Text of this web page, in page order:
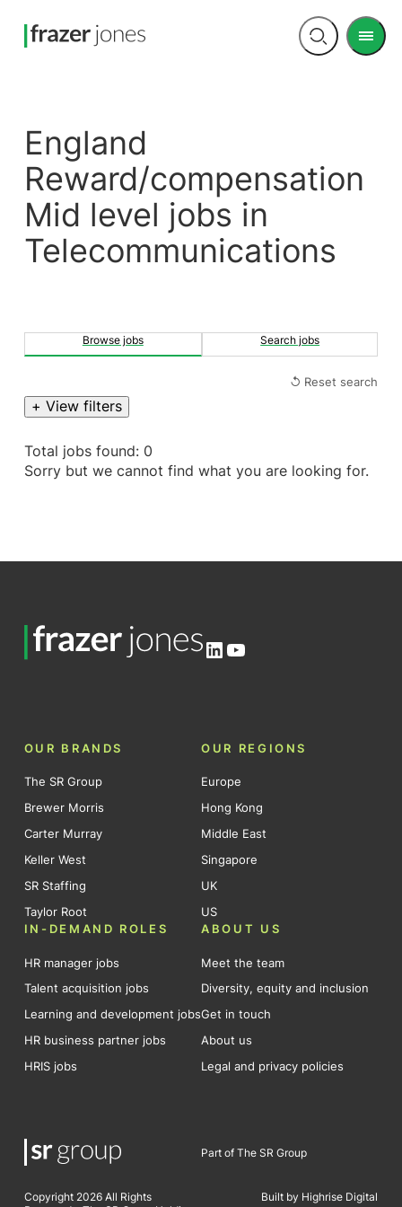
Open
Menu
England
Reward/compensation
Mid level jobs in
Telecommunications
Browse jobs Search jobs
↺ Reset search
+ View filters
Total jobs found: 0
Sorry but we cannot find what you are looking for.
LinkedIn
YouTube
OUR BRANDS
The SR Group
Brewer Morris
Carter Murray
Keller West
SR Staffing
Taylor Root
OUR REGIONS
Europe
Hong Kong
Middle East
Singapore
UK
US
IN-DEMAND ROLES
HR manager jobs
Talent acquisition jobs
Learning and development jobs
HR business partner jobs
HRIS jobs
ABOUT US
Meet the team
Diversity, equity and inclusion
Get in touch
About us
Legal and privacy policies
Part of The SR Group
Copyright 2026 All Rights
Built by Highrise Digital